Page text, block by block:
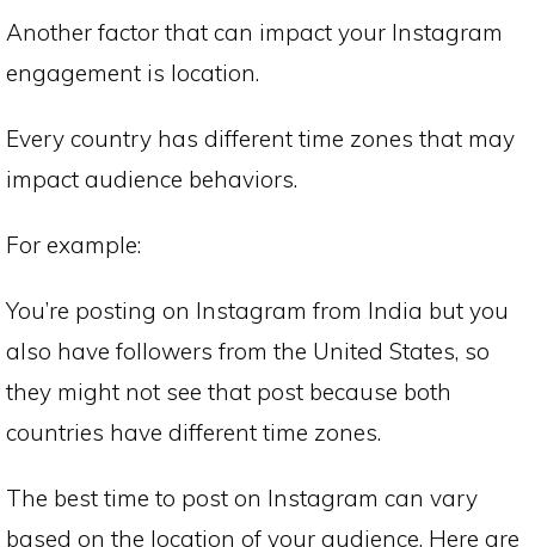
Another factor that can impact your Instagram
engagement is location.
Every country has different time zones that may
impact audience behaviors.
For example:
You’re posting on Instagram from India but you
also have followers from the United States, so
they might not see that post because both
countries have different time zones.
The best time to post on Instagram can vary
based on the location of your audience. Here are